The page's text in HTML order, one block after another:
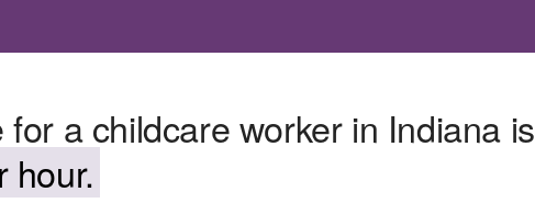
a childcare worker in Indiana is
hour.